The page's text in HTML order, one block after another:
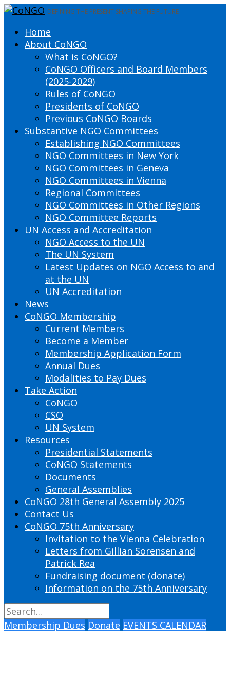
DEFINING THE PRESENT SHAPING THE FUTURE
Home
About CoNGO
What is CoNGO?
CoNGO Officers and Board Members
(2025-2029)
Rules of CoNGO
Presidents of CoNGO
Previous CoNGO Boards
Substantive NGO Committees
Establishing NGO Committees
NGO Committees in New York
NGO Committees in Geneva
NGO Committees in Vienna
Regional Committees
NGO Committees in Other Regions
NGO Committee Reports
UN Access and Accreditation
NGO Access to the UN
The UN System
Latest Updates on NGO Access to and
at the UN
UN Accreditation
News
CoNGO Membership
Current Members
Become a Member
Membership Application Form
Annual Dues
Modalities to Pay Dues
Take Action
CoNGO
CSO
UN System
Resources
Presidential Statements
CoNGO Statements
Documents
General Assemblies
CoNGO 28th General Assembly 2025
Contact Us
CoNGO 75th Anniversary
Invitation to the Vienna Celebration
Letters from Gillian Sorensen and
Patrick Rea
Fundraising document (donate)
Information on the 75th Anniversary
Membership Dues Donate EVENTS CALENDAR